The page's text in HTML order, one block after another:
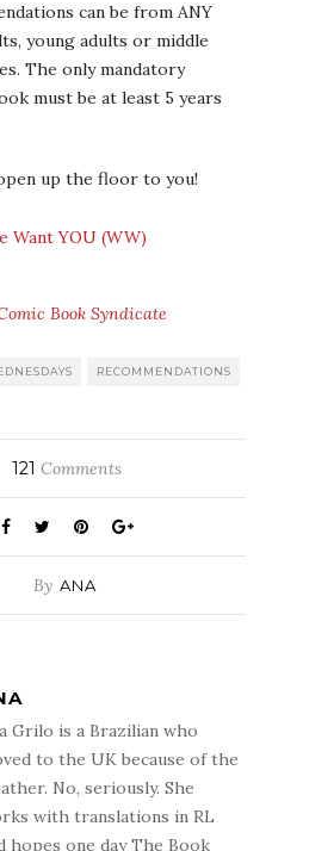
can be from ANY
young adults or middle
The only mandatory
must be at least 5 years
up the floor to you!
Book Syndicate
RECOMMENDATIONS
121 Comments
By ANA
Grilo is a Brazilian who
to the UK because of the
No, seriously. She
with translations in RL
hopes one day The Book